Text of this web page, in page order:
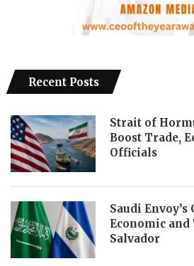
Recent Posts
Strait of
Boost Trade,
Officials
Saudi
Economic
Salvador